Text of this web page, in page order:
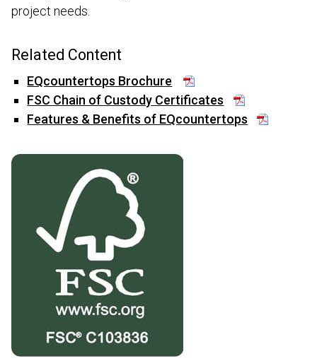
project needs.
Related Content
EQcountertops Brochure
FSC Chain of Custody Certificates
Features & Benefits of EQcountertops